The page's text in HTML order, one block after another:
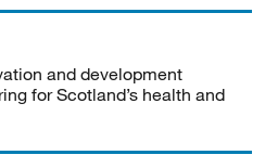
and development
for Scotland’s health and